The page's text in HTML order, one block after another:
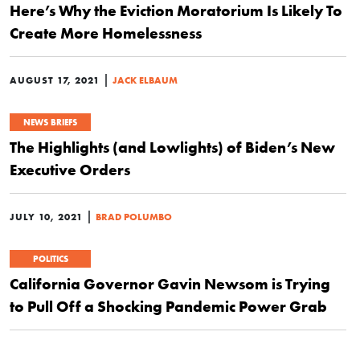
Here’s Why the Eviction Moratorium Is Likely To
Create More Homelessness
AUGUST 17, 2021 | JACK ELBAUM
NEWS BRIEFS
The Highlights (and Lowlights) of Biden’s New
Executive Orders
JULY 10, 2021 | BRAD POLUMBO
POLITICS
California Governor Gavin Newsom is Trying
to Pull Off a Shocking Pandemic Power Grab